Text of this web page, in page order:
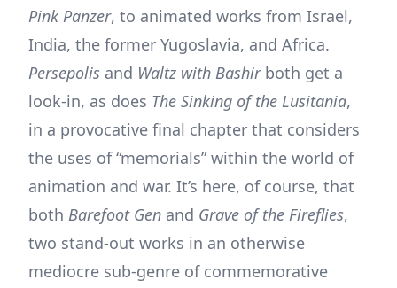
Pink Panzer, to animated works from Israel,
India, the former Yugoslavia, and Africa.
Persepolis and Waltz with Bashirboth get a
look-in, as does The Sinking of the Lusitania,
in a provocative final chapter that considers
the uses of “memorials” within the world of
animation and war. It’s here, of course, that
both Barefoot Gen and Grave of the Fireflies,
two stand-out works in an otherwise
mediocre sub-genre of commemorative